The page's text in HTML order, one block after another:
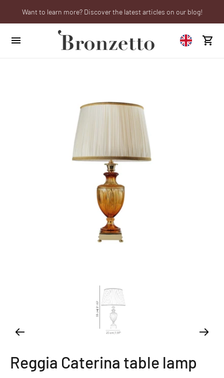
We will be closed from 10th to 21st August
Want to learn more? Discover the latest articles on our blog!
Are you a professional? Obtain your trade account!
Reggia Caterina table lamp